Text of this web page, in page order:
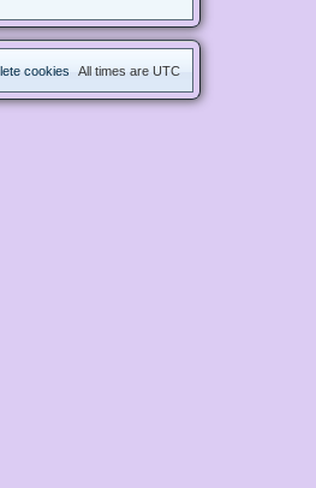
All times are UTC
cookies